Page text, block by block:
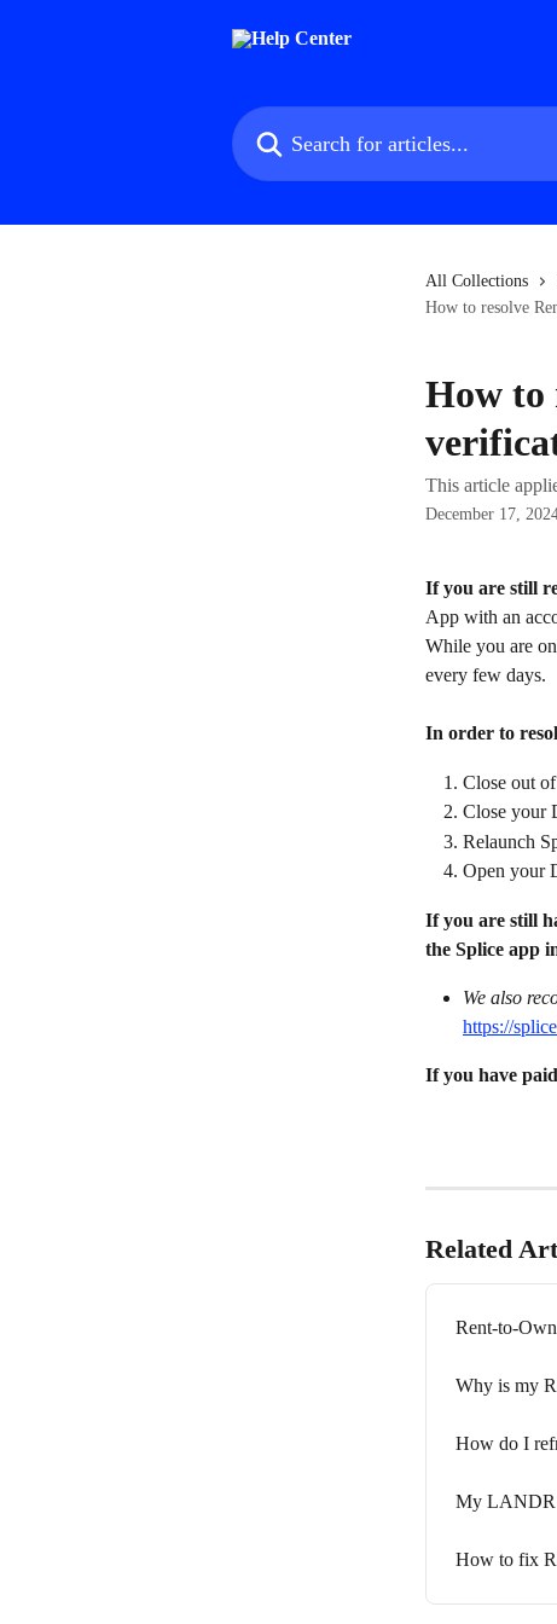
Search for articles...
All Collections
How to resolve
How to
This article
December 17,
If you are still
App with an
While you are
every few days.
In order to
Close out
Close your
Relaunch
Open your
If you are still
the Splice app
We also
https://
If you have
Related
Rent-to-
Why is my
How do I
My LANDR
How to fix